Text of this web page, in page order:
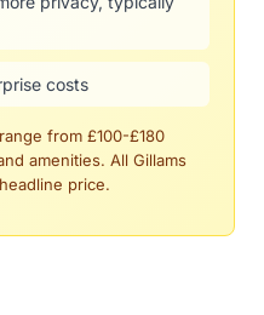
costs
from £100-£180
amenities. All Gillams
price.